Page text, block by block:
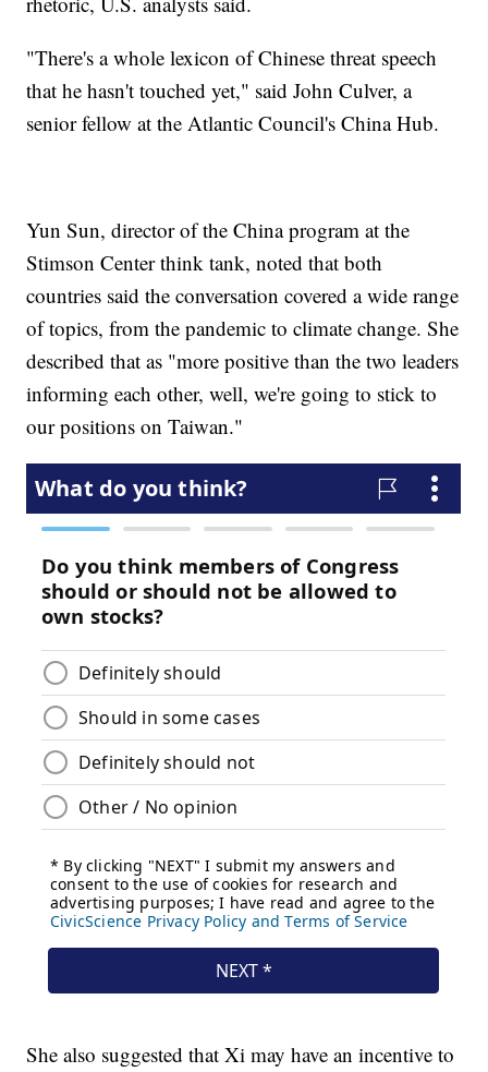
"There's a whole lexicon of Chinese threat speech
that he hasn't touched yet," said John Culver, a
senior fellow at the Atlantic Council's China Hub.
Yun Sun, director of the China program at the
Stimson Center think tank, noted that both
countries said the conversation covered a wide range
of topics, from the pandemic to climate change. She
described that as "more positive than the two leaders
informing each other, well, we're going to stick to
our positions on Taiwan."
She also suggested that Xi may have an incentive to